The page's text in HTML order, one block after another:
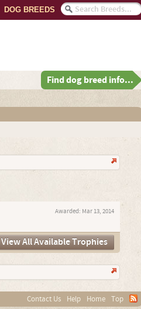
DOG BREEDS
Find dog breed info...
Awarded: Mar 13, 2014
View All Available Trophies
Contact Us Help Home Top